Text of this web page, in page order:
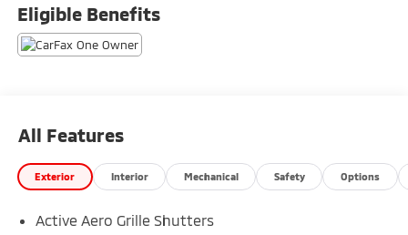
Eligible Benefits
All Features
Exterior Interior Mechanical Safety Options
Active Aero Grille Shutters